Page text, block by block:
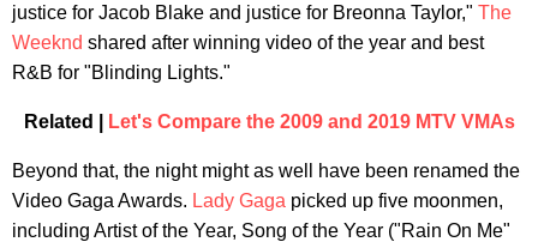
justice for Jacob Blake and justice for Breonna Taylor," The
Weeknd shared after winning video of the year and best
R&B for "Blinding Lights."
Related | Let's Compare the 2009 and 2019 MTV VMAs
Beyond that, the night might as well have been renamed the
Video Gaga Awards. Lady Gaga picked up five moonmen,
including Artist of the Year, Song of the Year ("Rain On Me"